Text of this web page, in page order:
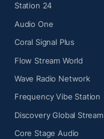
Station 24
Audio One
Coral Signal Plus
Flow Stream World
Wave Radio Network
Frequency Vibe Station
Discovery Global Stream
Core Stage Audio